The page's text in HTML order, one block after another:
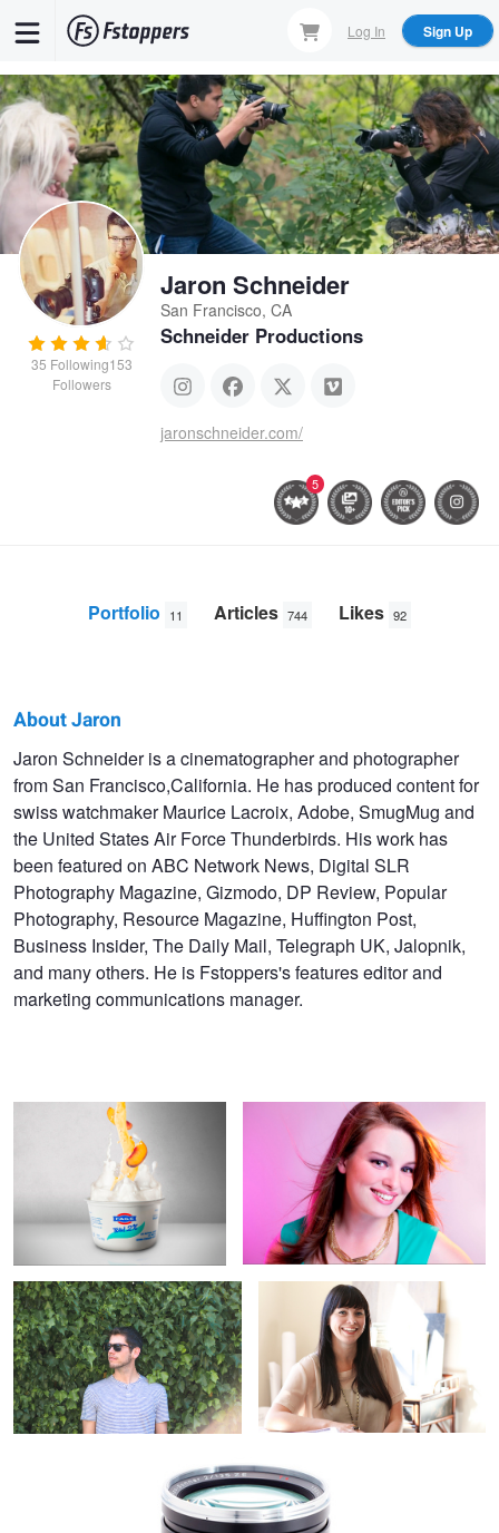
content
Log In Sign Up
35 Following153
Followers
Jaron Schneider
San Francisco, CA
Schneider Productions
jaronschneider.com/
5
Portfolio 11 Articles 744 Likes 92
Jaron
Schneider
About Jaron
Jaron Schneider is a cinematographer and photographer
from San Francisco,California. He has produced content for
swiss watchmaker Maurice Lacroix, Adobe, SmugMug and
the United States Air Force Thunderbirds. His work has
been featured on ABC Network News, Digital SLR
Photography Magazine, Gizmodo, DP Review, Popular
Photography, Resource Magazine, Huffington Post,
Business Insider, The Daily Mail, Telegraph UK, Jalopnik,
and many others. He is Fstoppers's features editor and
marketing communications manager.
4
Isaac Strong Portrait of an Interior Designer
Zeiss Optics